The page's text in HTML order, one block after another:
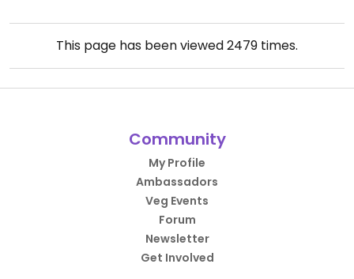
This page has been viewed2479 times.
Community
My Profile
Ambassadors
Veg Events
Forum
Newsletter
Get Involved